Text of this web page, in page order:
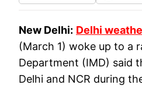
New Delhi: Delhi
(March 1) woke up to a
Department (IMD) said
Delhi and NCR during